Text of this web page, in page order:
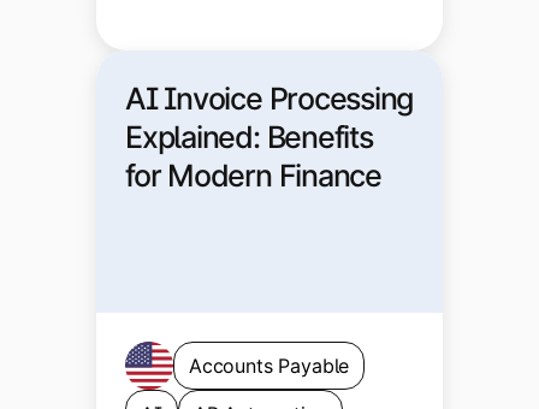
AI Invoice Processing
Explained: Benefits
for Modern Finance
Accounts Payable